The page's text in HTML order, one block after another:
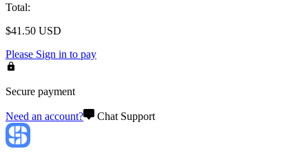
Total:
$41.50 USD
Please Sign in to pay
Secure payment
Need an account? Chat Support